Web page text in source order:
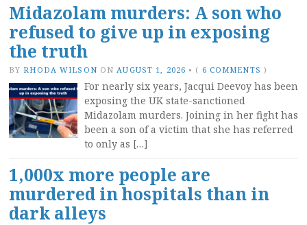
Midazolam murders: A son who
refused to give up in exposing
the truth
BY RHODA WILSON ON AUGUST 1, 2026 • ( 6 COMMENTS )
For nearly six years, Jacqui Deevoy has been
exposing the UK state-sanctioned
Midazolam murders. Joining in her fight has
been a son of a victim that she has referred
to only as […]
1,000x more people are
murdered in hospitals than in
dark alleys